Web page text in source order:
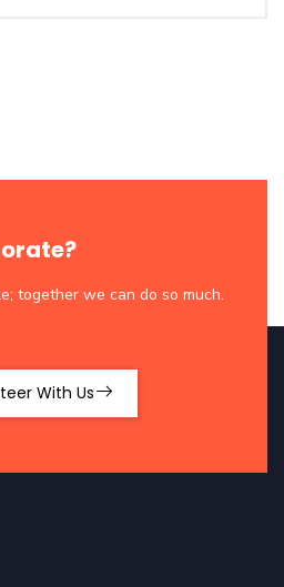
together we can do so much.
With Us